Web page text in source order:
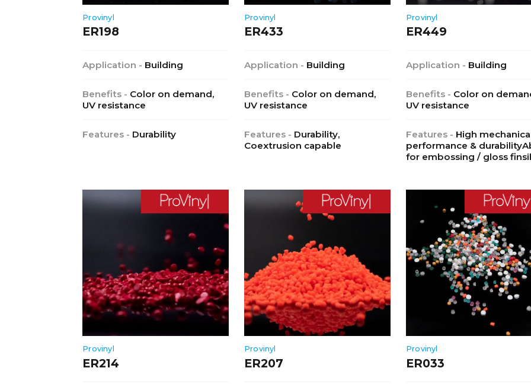
Provinyl
ER198
Application - Building
Benefits - Color on demand,
UV resistance
Features - Durability
Provinyl
ER433
Application - Building
Benefits - Color on demand,
UV resistance
Features - Durability,
Coextrusion capable
Provinyl
ER449
Application - Building
Benefits - Color on
UV resistance
Features - High
performance &
for embossing / gloss
Provinyl
ER214
Provinyl
ER207
Provinyl
ER033